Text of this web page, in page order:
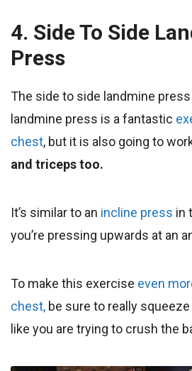
4. Side To Side
Press
The side to side landmine
landmine press is a fantastic
chest, but it is also going to
and triceps too.
It’s similar to an incline press in
you’re pressing upwards at an
To make this exercise even
chest, be sure to really
like you are trying to crush the